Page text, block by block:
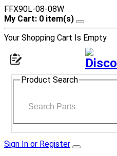
FFX90L-08-08W
My Cart: 0 item(s)
Your Shopping Cart Is Empty
Product Search
Sign In or Register